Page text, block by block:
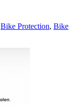
Bike Protection, Bike